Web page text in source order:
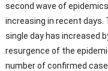
second wave of
increasing in recent days.
single day has increased
resurgence of the
number of confirmed